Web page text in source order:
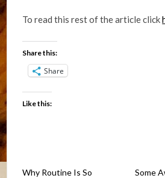
To read this rest of the article click
Share this:
Share
Like this:
Why Routine Is So
Some